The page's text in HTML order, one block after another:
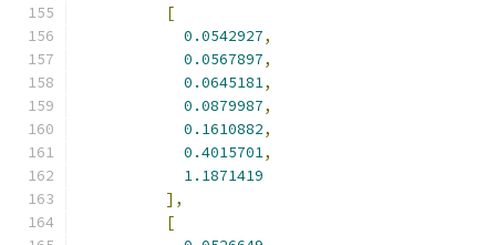
[
0.0542927,
0.0567897,
0.0645181,
0.0879987,
0.1610882,
0.4015701,
1.1871419
],
[